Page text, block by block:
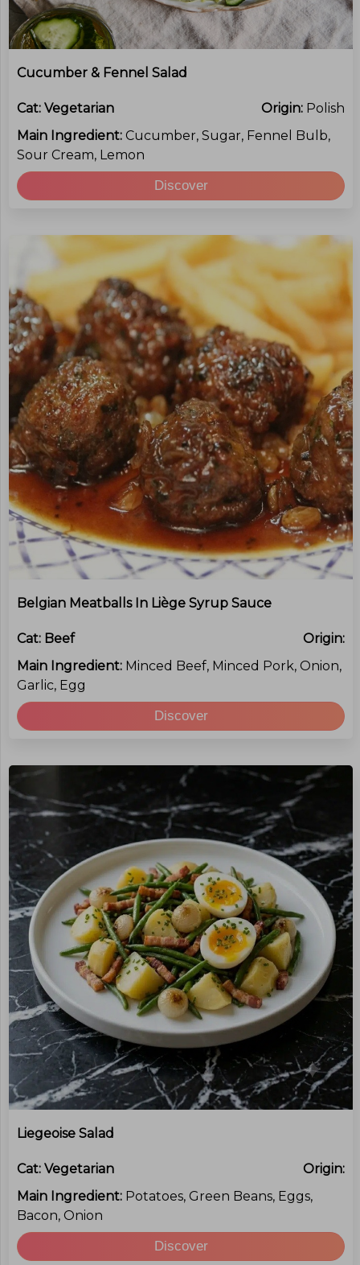
Cucumber & Fennel Salad
Cat: Vegetarian Origin: Polish
Main Ingredient: Cucumber, Sugar, Fennel Bulb,
Sour Cream, Lemon
Discover
Belgian Meatballs In Liège Syrup Sauce
Cat: Beef
Origin:
Main Ingredient: Minced Beef, Minced Pork, Onion,
Garlic, Egg
Discover
Liegeoise Salad
Cat: Vegetarian
Origin:
Main Ingredient: Potatoes, Green Beans, Eggs,
Bacon, Onion
Discover